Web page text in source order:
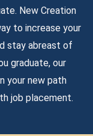
New Creation
to increase your
stay abreast of
graduate, our
your new path
job placement.